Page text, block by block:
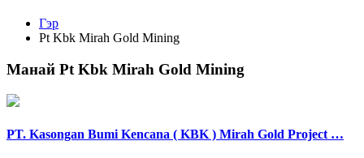
Гэр
Pt Kbk Mirah Gold Mining
Манай Pt Kbk Mirah Gold Mining
PT. Kasongan Bumi Kencana ( KBK ) Mirah Gold Project …